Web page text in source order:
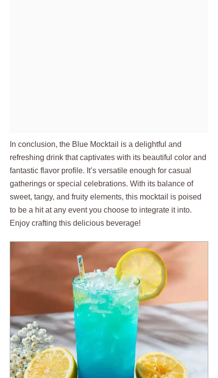
In conclusion, the Blue Mocktail is a delightful and
refreshing drink that captivates with its beautiful color and
fantastic flavor profile. It’s versatile enough for casual
gatherings or special celebrations. With its balance of
sweet, tangy, and fruity elements, this mocktail is poised
to be a hit at any event you choose to integrate it into.
Enjoy crafting this delicious beverage!